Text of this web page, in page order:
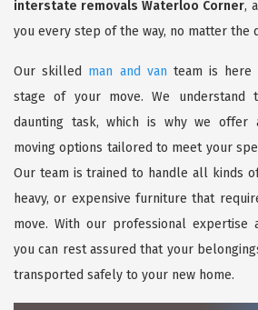
interstate removals Waterloo Corner,
you every step of the way, no matter the
Our skilled man and van team is here
stage of your move. We understand
daunting task, which is why we offer
moving options tailored to meet your
Our team is trained to handle all kinds
heavy, or expensive furniture that
move. With our professional expertise
you can rest assured that your
transported safely to your new home.